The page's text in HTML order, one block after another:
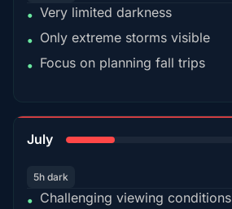
• Very limited darkness
• Only extreme storms visible
• Focus on planning fall trips
July
5h dark
• Challenging viewing conditions